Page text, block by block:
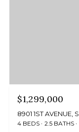
$1,299,000
8901 1ST AVENUE,
4 BEDS 2.5 BATHS